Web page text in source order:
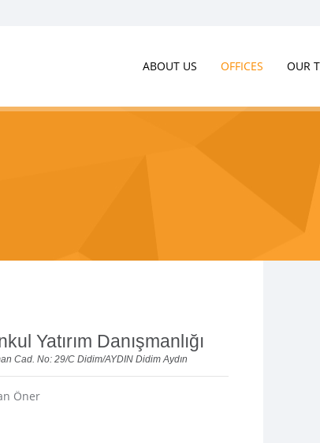
ABOUT US OFFICES OUR
Yatırım Danışmanlığı
Cad. No: 29/C Didim/AYDIN Didim Aydın
Öner